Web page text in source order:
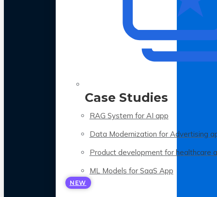
Case Studies
RAG System for AI app
Data Modernization for Advertising
Product development for healthcare
ML Models for SaaS App
NEW